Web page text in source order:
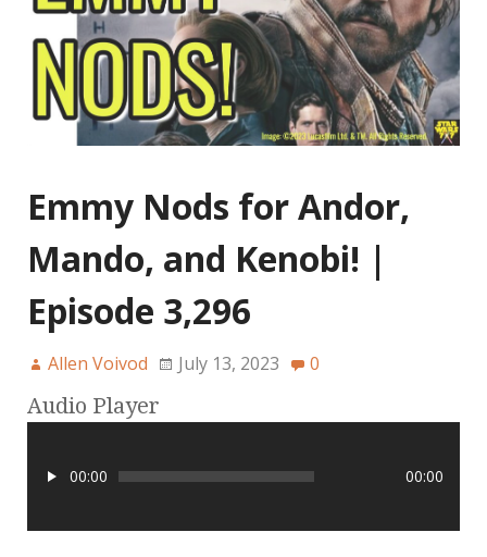
Emmy Nods for Andor,
Mando, and Kenobi! |
Episode 3,296
Allen Voivod July 13, 2023 0
Audio Player
00:00 00:00